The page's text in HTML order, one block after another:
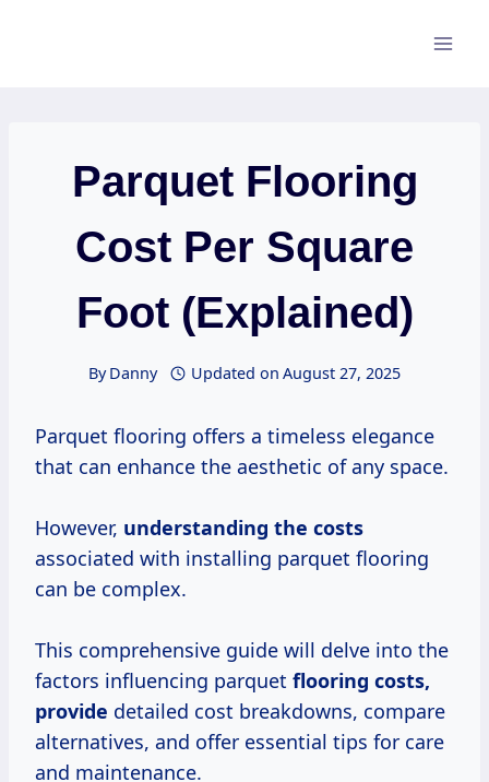
Parquet Flooring
Cost Per Square
Foot (Explained)
ByDanny Updated on August 27, 2025
Parquet flooring offers a timeless elegance
that can enhance the aesthetic of any space.
However, understanding the costs
associated with installing parquet flooring
can be complex.
This comprehensive guide will delve into the
factors influencing parquet flooring costs,
provide detailed cost breakdowns, compare
alternatives, and offer essential tips for care
and maintenance.